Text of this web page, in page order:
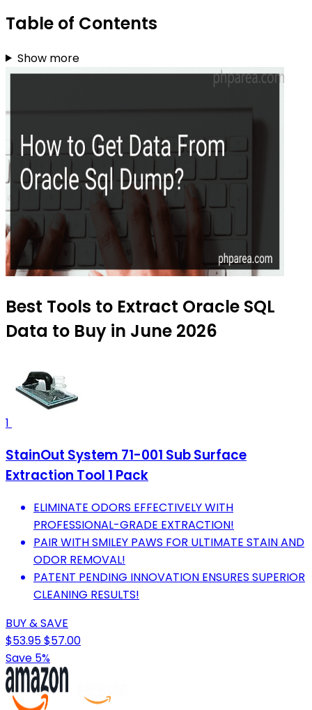
Table of Contents
Show more
Best Tools to Extract Oracle SQL
Data to Buy in June 2026
1
StainOut System 71-001 Sub Surface
Extraction Tool 1 Pack
ELIMINATE ODORS EFFECTIVELY WITH
PROFESSIONAL-GRADE EXTRACTION!
PAIR WITH SMILEY PAWS FOR ULTIMATE STAIN AND
ODOR REMOVAL!
PATENT PENDING INNOVATION ENSURES SUPERIOR
CLEANING RESULTS!
BUY & SAVE
$53.95$57.00
Save 5%